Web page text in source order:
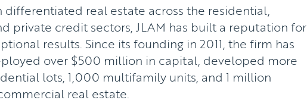
differentiated real estate across the residential,
private credit sectors, JLAM has built a reputation for
results. Since its founding in 2011, the firm has
over $500 million in capital, developed more
lots, 1,000 multifamily units, and 1 million
real estate.